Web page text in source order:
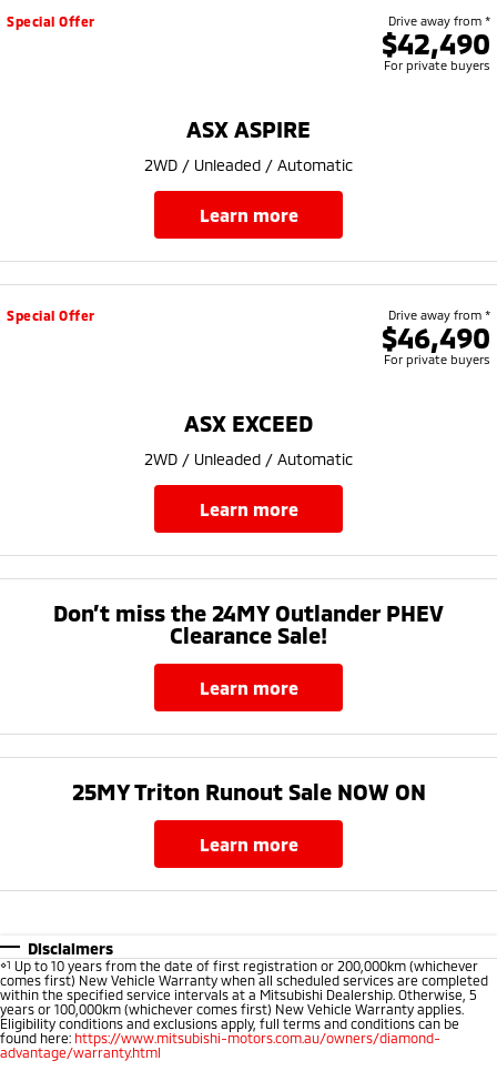
Special Offer Drive away from *
$42,490
For private buyers
ASX ASPIRE
2WD / Unleaded / Automatic
learn more
Special Offer Drive away from *
$46,490
For private buyers
ASX EXCEED
2WD / Unleaded / Automatic
learn more
Don’t miss the 24MY Outlander PHEV
Clearance Sale!
learn more
25MY Triton Runout Sale NOW ON​
learn more
Disclaimers
⋄1 Up to 10 years from the date of first registration or 200,000km (whichever
comes first) New Vehicle Warranty when all scheduled services are completed
within the specified service intervals at a Mitsubishi Dealership. Otherwise, 5
years or 100,000km (whichever comes first) New Vehicle Warranty applies.
Eligibility conditions and exclusions apply, full terms and conditions can be
found here: https://www.mitsubishi-motors.com.au/owners/diamond-
advantage/warranty.html